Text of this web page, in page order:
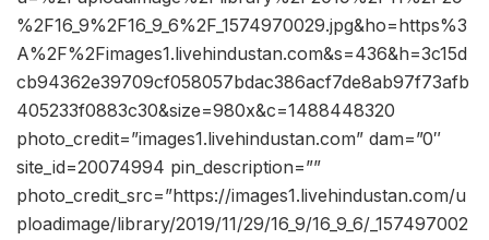
%2F16_9%2F16_9_6%2F_1574970029.jpg&ho=https%3
A%2F%2Fimages1.livehindustan.com&s=436&h=3c15d
cb94362e39709cf058057bdac386acf7de8ab97f73afb
405233f0883c30&size=980x&c=1488448320
photo_credit=”images1.livehindustan.com” dam=”0″
site_id=20074994 pin_description=””
photo_credit_src=”https://images1.livehindustan.com/u
ploadimage/library/2019/11/29/16_9/16_9_6/_157497002